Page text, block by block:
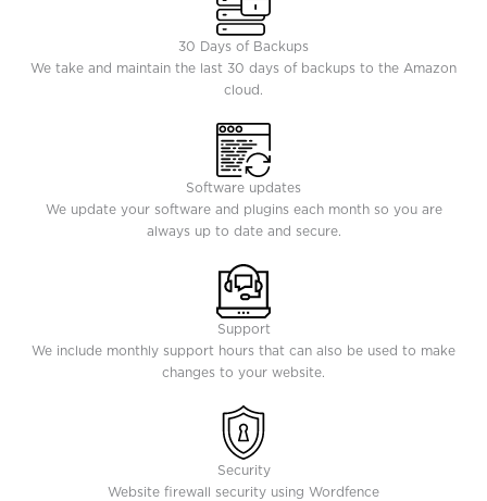
30 Days of Backups
We take and maintain the last 30 days of backups to the Amazon
cloud.
Software updates
We update your software and plugins each month so you are
always up to date and secure.
Support
We include monthly support hours that can also be used to make
changes to your website.
Security
Website firewall security using Wordfence